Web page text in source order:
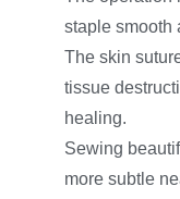
staple smooth
The skin
tissue
healing.
Sewing
more subtle